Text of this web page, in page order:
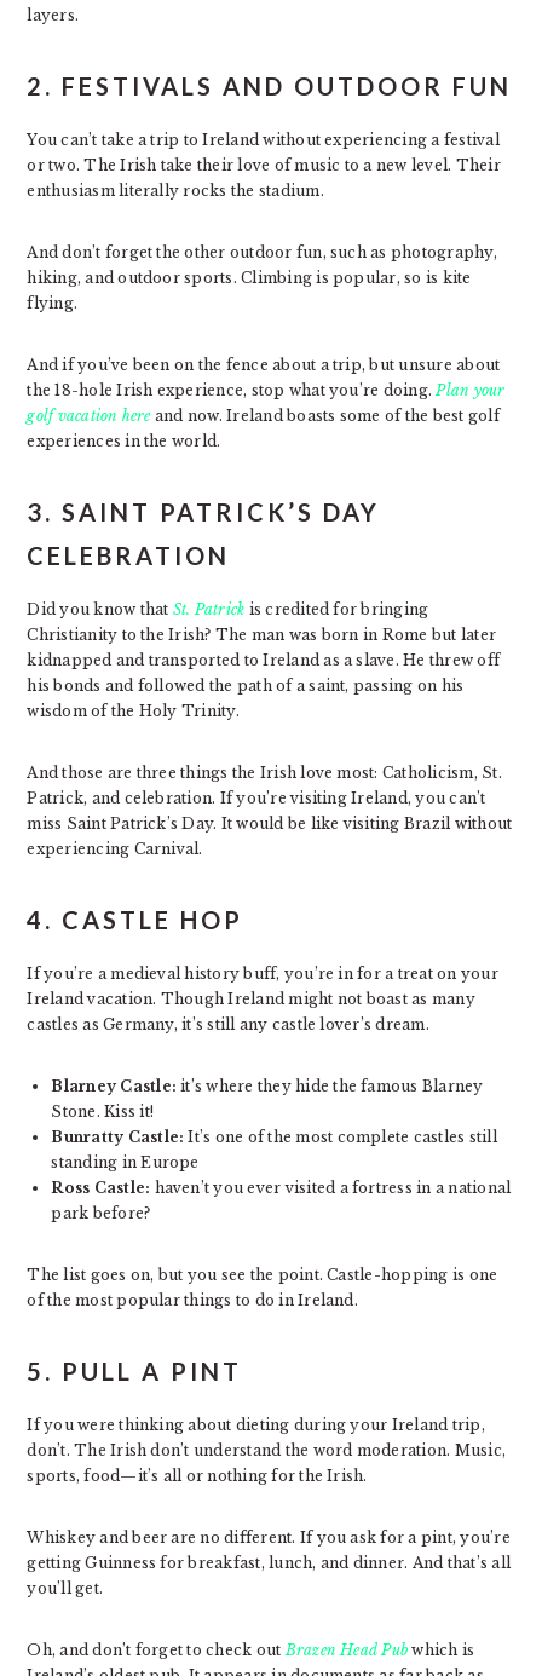
layers.
2. FESTIVALS AND OUTDOOR FUN
You can’t take a trip to Ireland without experiencing a festival
or two. The Irish take their love of music to a new level. Their
enthusiasm literally rocks the stadium.
And don’t forget the other outdoor fun, such as photography,
hiking, and outdoor sports. Climbing is popular, so is kite
flying.
And if you’ve been on the fence about a trip, but unsure about
the 18-hole Irish experience, stop what you’re doing. Plan your
golf vacation hereand now. Ireland boasts some of the best golf
experiences in the world.
3. SAINT PATRICK’S DAY
CELEBRATION
Did you know that St. Patrick is credited for bringing
Christianity to the Irish? The man was born in Rome but later
kidnapped and transported to Ireland as a slave. He threw off
his bonds and followed the path of a saint, passing on his
wisdom of the Holy Trinity.
And those are three things the Irish love most: Catholicism, St.
Patrick, and celebration. If you’re visiting Ireland, you can’t
miss Saint Patrick’s Day. It would be like visiting Brazil without
experiencing Carnival.
4. CASTLE HOP
If you’re a medieval history buff, you’re in for a treat on your
Ireland vacation. Though Ireland might not boast as many
castles as Germany, it’s still any castle lover’s dream.
Blarney Castle: it’s where they hide the famous Blarney
Stone. Kiss it!
Bunratty Castle: It’s one of the most complete castles still
standing in Europe
Ross Castle: haven’t you ever visited a fortress in a national
park before?
The list goes on, but you see the point. Castle-hopping is one
of the most popular things to do in Ireland.
5. PULL A PINT
If you were thinking about dieting during your Ireland trip,
don’t. The Irish don’t understand the word moderation. Music,
sports, food—it’s all or nothing for the Irish.
Whiskey and beer are no different. If you ask for a pint, you’re
getting Guinness for breakfast, lunch, and dinner. And that’s all
you’ll get.
Oh, and don’t forget to check out Brazen Head Pub which is